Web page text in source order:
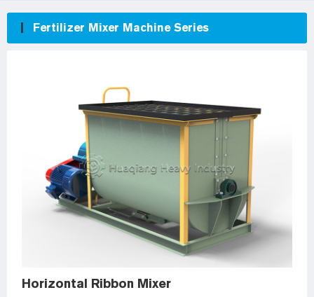
Fertilizer Mixer Machine Series
Horizontal Ribbon Mixer